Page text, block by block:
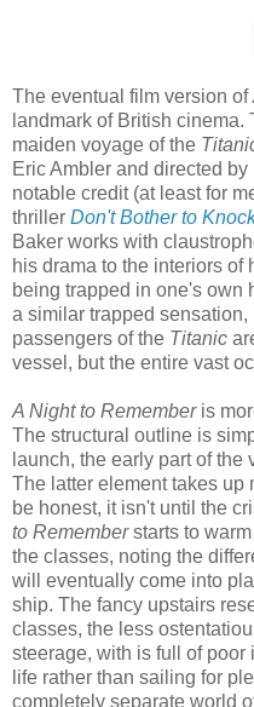
The eventual film version of
landmark of British cinema.
maiden voyage of the
Eric Ambler and directed
notable credit (at least for
thriller Don't Bother to
Baker works with
his drama to the interiors of
being trapped in one's own
a similar trapped
passengers of the Titanic
vessel, but the entire vast
A Night to Rememberis
The structural outline is
launch, the early part of
The latter element takes up
be honest, it isn't until the
to Rememberstarts to
the classes, noting the
will eventually come into
ship. The fancy upstairs
classes, the less
steerage, with is full of poor
life rather than sailing for
completely separate world